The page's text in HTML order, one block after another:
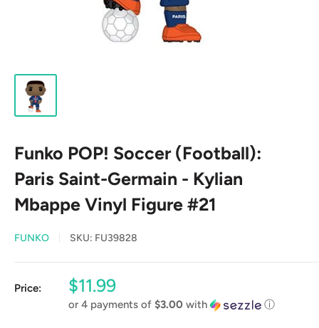
Funko POP! Soccer (Football):
Paris Saint-Germain - Kylian
Mbappe Vinyl Figure #21
FUNKO SKU: FU39828
Price:
Sale
price
$11.99
or 4 payments of $3.00 with ⓘ